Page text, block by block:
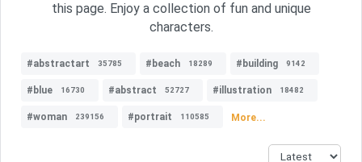
this page. Enjoy a collection of fun and unique
characters.
#abstractart 35785 #beach 18289 #building 9142
#blue 16730 #abstract 52727 #illustration 18482
#woman 239156 #portrait 110585 More...